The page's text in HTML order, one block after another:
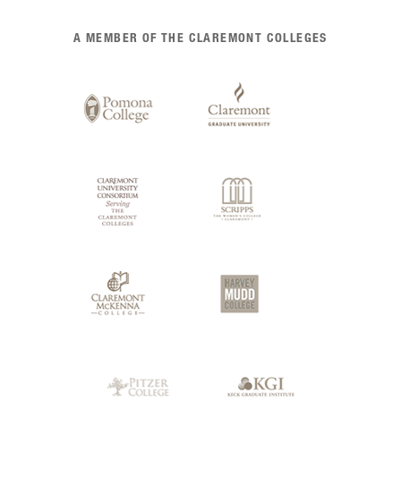
Claremont
A MEMBER OF THE CLAREMONT COLLEGES